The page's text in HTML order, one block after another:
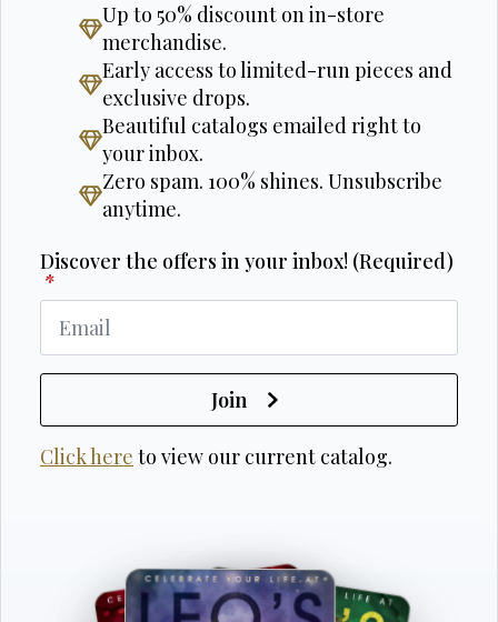
Up to 50% discount on in-store
merchandise.
Early access to limited-run pieces and
exclusive drops.
Beautiful catalogs emailed right to
your inbox.
Zero spam. 100% shines. Unsubscribe
anytime.
Discover the offers in your inbox! (Required)
*
Join
Click here to view our current catalog.